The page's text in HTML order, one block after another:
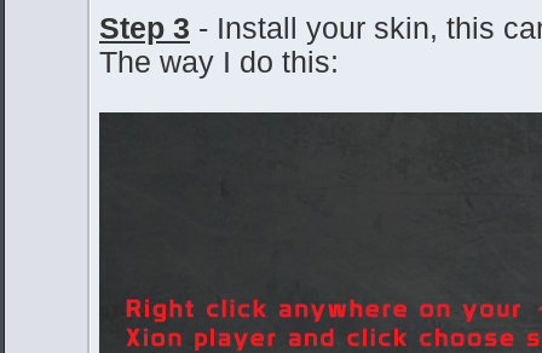
Step 3 - Install your skin, this
The way I do this: